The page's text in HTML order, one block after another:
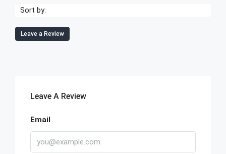
Sort by:
Leave a Review
Leave A Review
Email